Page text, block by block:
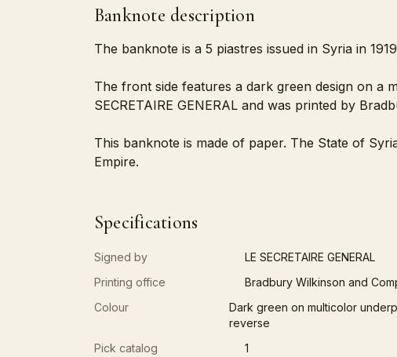
Banknote description
The banknote is a 5 piastres issued in Syria in
The front side features a dark green design on a
SECRETAIRE GENERAL and was printed by
This banknote is made of paper. The State of
Empire.
Specifications
Signed by LE SECRETAIRE GENERAL
Printing office
Bradbury Wilkinson and
Colour
Dark green on multicolor
reverse
Pick catalog 1